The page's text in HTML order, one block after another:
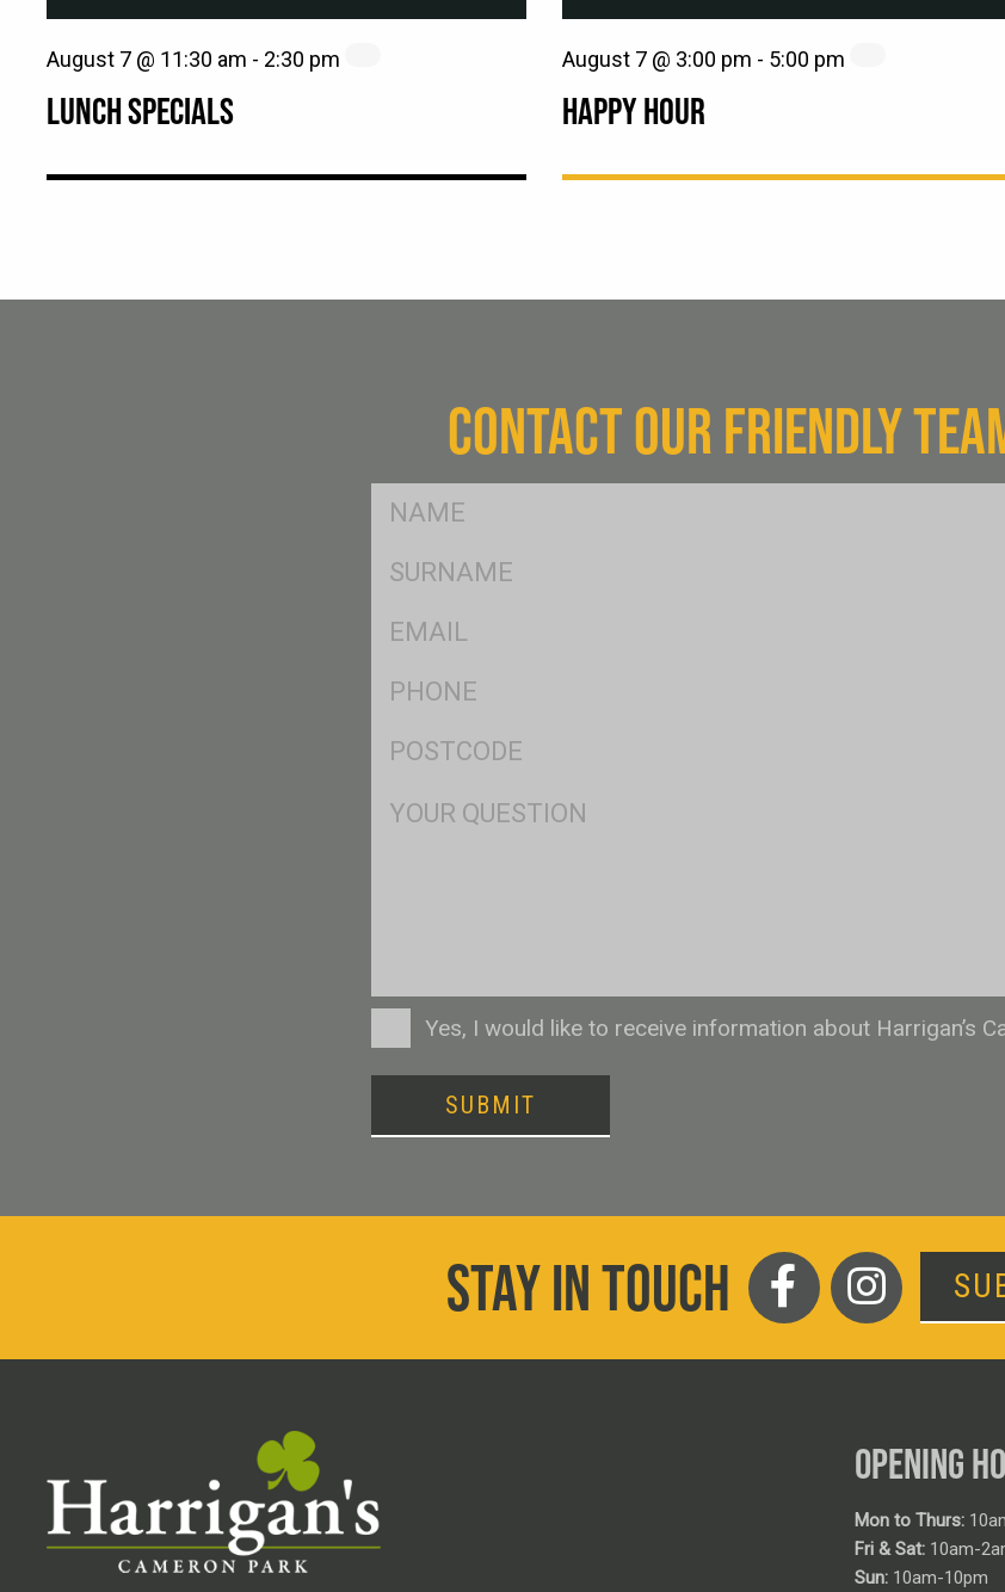
LUNCH SPECIALS
August 7 @ 11:30 am - 2:30 pm
HAPPY HOUR
August 7 @ 3:00 pm - 5:00 pm
CONTACT OUR FRIENDLY
FName
SName
Eml
Ph
Postcode
ConsentYes, I would like to receive information about Harrigan’s
SUBMIT
STAY IN TOUCH
OPENING
Mon to Thurs:
Fri & Sat: 10am-
Sun: 10am-10pm